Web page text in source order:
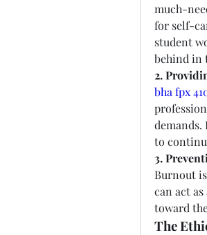
much-
for self-
student
behind in
2.
bha fpx
to
3.
Burnout
can act
toward
The